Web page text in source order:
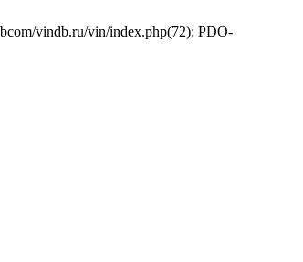
vindb.ru/vin/index.php(72): PDO-